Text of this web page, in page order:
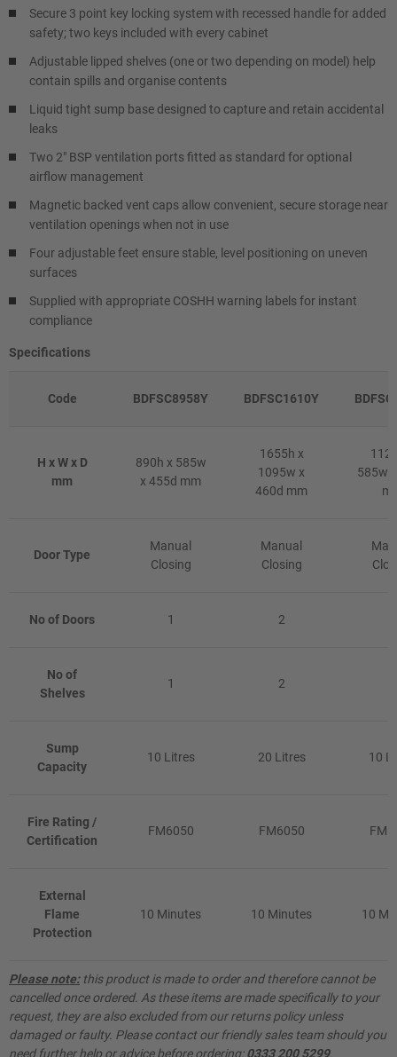
Secure 3 point key locking system with recessed handle for added
safety; two keys included with every cabinet
Adjustable lipped shelves (one or two depending on model) help
contain spills and organise contents
Liquid tight sump base designed to capture and retain accidental
leaks
Two 2" BSP ventilation ports fitted as standard for optional
airflow management
Magnetic backed vent caps allow convenient, secure storage near
ventilation openings when not in use
Four adjustable feet ensure stable, level positioning on uneven
surfaces
Supplied with appropriate COSHH warning labels for instant
compliance
Specifications
Code BDFSC8958Y BDFSC1610Y
H x W x D
mm
890h x 585w
x 455d mm
1655h x
1095w x
460d mm
585w
Door Type
Manual
Closing
Manual
Closing
No of Doors 1 2
No of
Shelves
1 2
Sump
Capacity
10 Litres 20 Litres 10
Fire Rating /
Certification
FM6050 FM6050
External
Flame
Protection
10 Minutes 10 Minutes 10
Please note:this product is made to order and therefore cannot be
cancelled once ordered. As these items are made specifically to your
request, they are also excluded from our returns policy unless
damaged or faulty. Please contact our friendly sales team should you
need further help or advice before ordering:0333 200 5299.